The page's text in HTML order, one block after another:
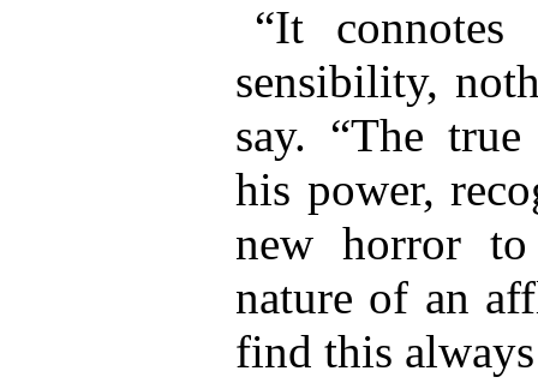
“It connotes
sensibility,
say. “The
his power,
new horror
nature of an
find this